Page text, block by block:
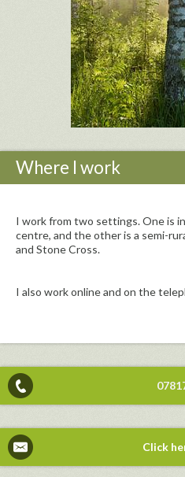
Where I work
I work from two settings. One is
centre, and the other is a semi-
and Stone Cross.
I also work online and on the
Click